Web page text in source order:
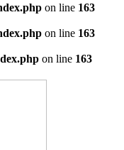
on line 163
on line 163
on line 163